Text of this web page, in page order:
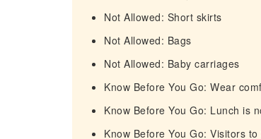
Not Allowed: Short skirts
Not Allowed: Bags
Not Allowed: Baby carriages
Know Before You Go: Wear
Know Before You Go: Lunch is
Know Before You Go: Visitors